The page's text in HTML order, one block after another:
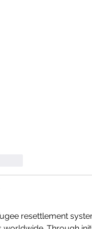
resettlement